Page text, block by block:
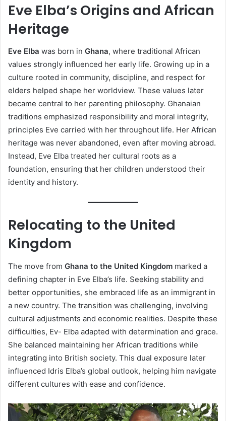
Eve Elba’s Origins and African
Heritage
Eve Elba was born in Ghana, where traditional African
values strongly influenced her early life. Growing up in a
culture rooted in community, discipline, and respect for
elders helped shape her worldview. These values later
became central to her parenting philosophy. Ghanaian
traditions emphasized responsibility and moral integrity,
principles Eve carried with her throughout life. Her African
heritage was never abandoned, even after moving abroad.
Instead, Eve Elba treated her cultural roots as a
foundation, ensuring that her children understood their
identity and history.
Relocating to the United
Kingdom
The move from Ghana to the United Kingdom marked a
defining chapter in Eve Elba’s life. Seeking stability and
better opportunities, she embraced life as an immigrant in
a new country. The transition was challenging, involving
cultural adjustments and economic realities. Despite these
difficulties, Ev- Elba adapted with determination and grace.
She balanced maintaining her African traditions while
integrating into British society. This dual exposure later
influenced Idris Elba’s global outlook, helping him navigate
different cultures with ease and confidence.